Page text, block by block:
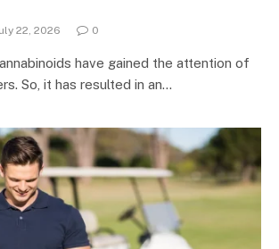
22, 2026 0
have gained the attention of
So, it has resulted in an…